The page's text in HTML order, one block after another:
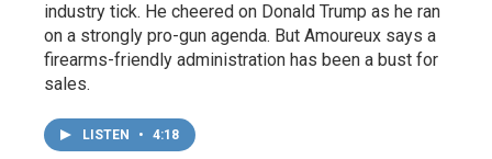
industry tick. He cheered on Donald Trump as he ran
on a strongly pro-gun agenda. But Amoureux says a
firearms-friendly administration has been a bust for
sales.
LISTEN • 4:18